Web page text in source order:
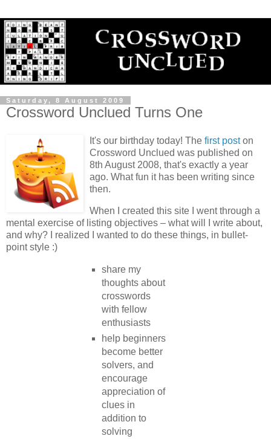
Saturday, 8 August 2009
Crossword Unclued Turns One
It's our birthday today! The first poston
Crossword Unclued was published on
8th August 2008, that's exactly a year
ago. What fun it has been writing since
then.
When I created this site I went through a
mental exercise of listing objectives – what will I write about,
and why? I realized I wanted to do these things, in bullet-
point style :)
share my
thoughts about
crosswords
with fellow
enthusiasts
help beginners
become better
solvers, and
encourage
appreciation of
clues in
addition to
solving